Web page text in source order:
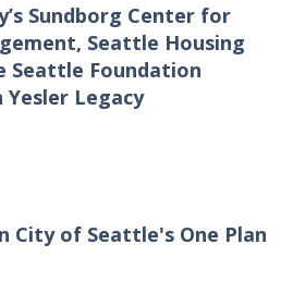
Sundborg Center for
Seattle Housing
Seattle Foundation
Legacy
City of Seattle's One Plan